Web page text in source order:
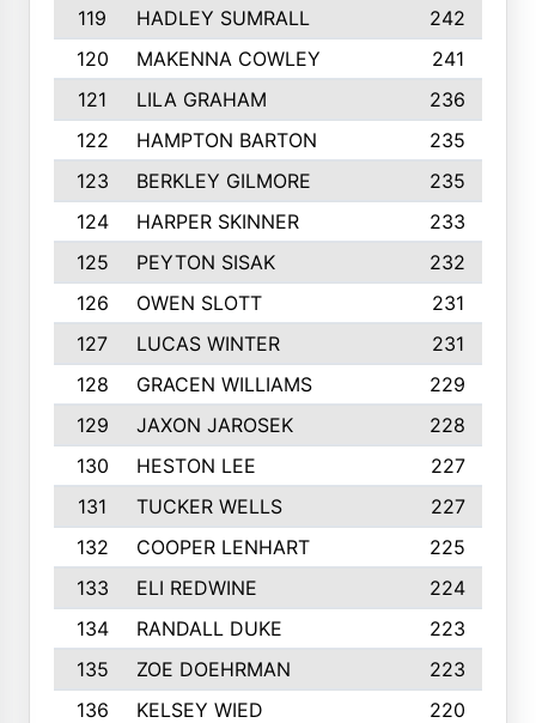
119
HADLEY SUMRALL
242
120
MAKENNA COWLEY
241
121
LILA GRAHAM
236
122
HAMPTON BARTON
235
123
BERKLEY GILMORE
235
124
HARPER SKINNER
233
125
PEYTON SISAK
232
126
OWEN SLOTT
231
127
LUCAS WINTER
231
128
GRACEN WILLIAMS
229
129
JAXON JAROSEK
228
130
HESTON LEE
227
131
TUCKER WELLS
227
132
COOPER LENHART
225
133
ELI REDWINE
224
134
RANDALL DUKE
223
135
ZOE DOEHRMAN
223
136
KELSEY WIED
220